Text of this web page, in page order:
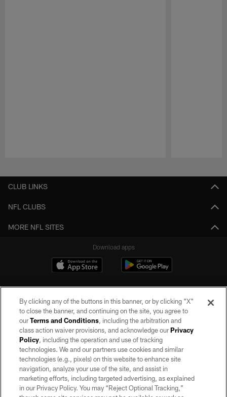
CLUB LINKS
NFL CLUBS
MORE NFL SITES
Download apps
©2026 by the Las Vegas Raiders. All rights reserved. No portion of this site
may be reproduced without the express written permission of the Las Vegas
Raiders.
PRIVACY POLICY
TERMS OF SERVICE
By clicking any of the buttons in this banner, or by clicking "X"
to close the banner, and continuing on the site, you agree to
ourTerms and Conditions, including the arbitration and
class action waiver provisions, and acknowledge ourPrivacy
Policy, including the operation and use of tracking
technologies. We and our partners use cookies and similar
technologies (e.g., pixels) on this website to enhance site
navigation, analyze your use of the site, and assist in
marketing efforts, including targeted advertising, as explained
in our Privacy Policy. You may “Reject Optional Tracking,”